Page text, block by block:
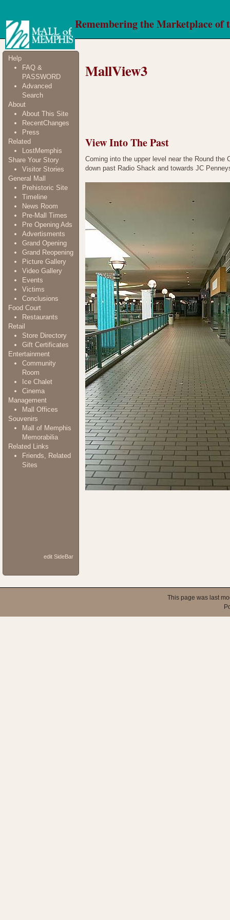
Remembering the Marketplace of
Help
FAQ &
PASSWORD
Advanced
Search
About
About This Site
RecentChanges
Press
Related
LostMemphis
Share Your Story
Visitor Stories
General Mall
Prehistoric Site
Timeline
News Room
Pre-Mall Times
Pre Opening Ads
Advertisments
Grand Opening
Grand Reopening
Picture Gallery
Video Gallery
Events
Victims
Conclusions
Food Court
Restaurants
Retail
Store Directory
Gift Certificates
Entertainment
Community
Room
Ice Chalet
Cinema
Management
Mall Offices
Souvenirs
Mall of Memphis
Memorabilia
Related Links
Friends, Related
Sites
edit SideBar
MallView3
View Into The Past
Coming into the upper level near the Round
down past Radio Shack and towards JC
This page was last